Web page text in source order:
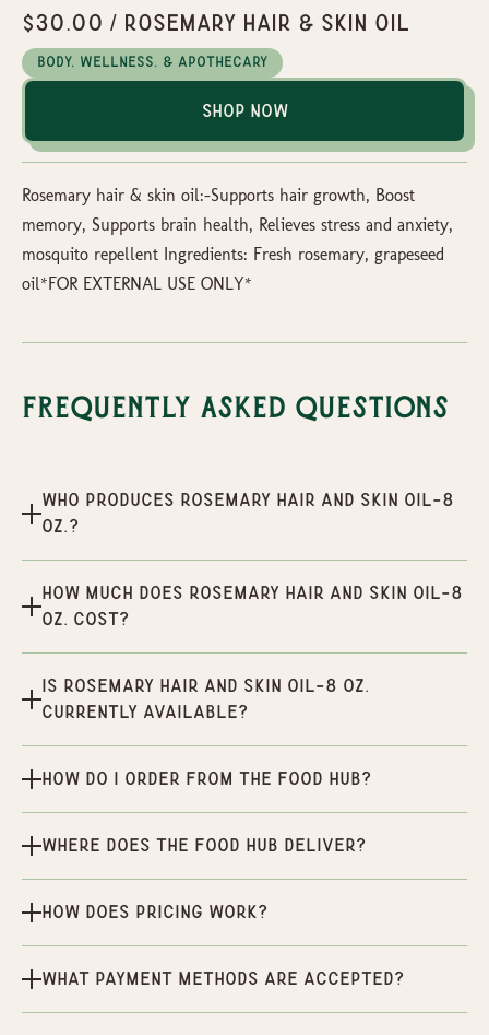
$30.00 / Rosemary hair & skin oil
Body, Wellness, & Apothecary
Shop Now
Rosemary hair & skin oil:-Supports hair growth, Boost
memory, Supports brain health, Relieves stress and anxiety,
mosquito repellent Ingredients: Fresh rosemary, grapeseed
oil*FOR EXTERNAL USE ONLY*
Frequently Asked Questions
Who produces Rosemary hair and skin oil-8
oz.?
How much does Rosemary hair and skin oil-8
oz. cost?
Is Rosemary hair and skin oil-8 oz.
currently available?
How do I order from the Food Hub?
Where does the Food Hub deliver?
How does pricing work?
What payment methods are accepted?